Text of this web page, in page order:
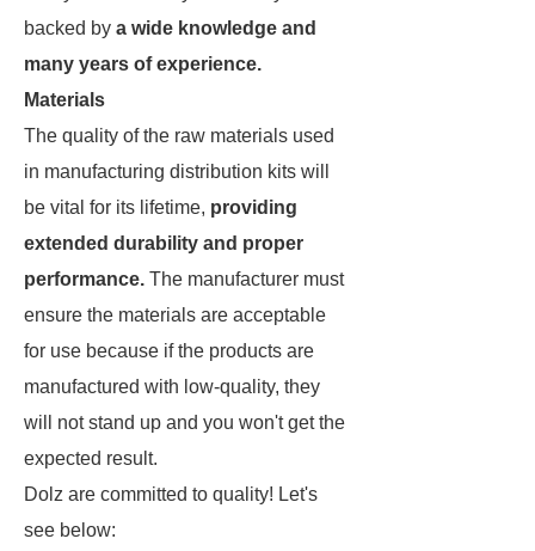
backed by a wide knowledge and
many years of experience.
Materials
The quality of the raw materials used
in manufacturing distribution kits will
be vital for its lifetime, providing
extended durability and proper
performance. The manufacturer must
ensure the materials are acceptable
for use because if the products are
manufactured with low-quality, they
will not stand up and you won't get the
expected result.
Dolz are committed to quality! Let's
see below: